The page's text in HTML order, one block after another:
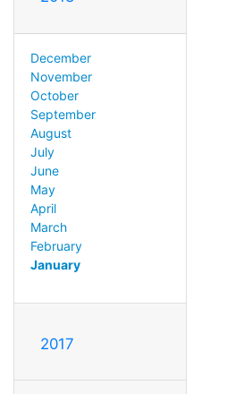
December
November
October
September
August
July
June
May
April
March
February
January
2017